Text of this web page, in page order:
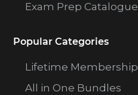
Exam Prep Catalogue
Popular Categories
Lifetime Membership
All in One Bundles